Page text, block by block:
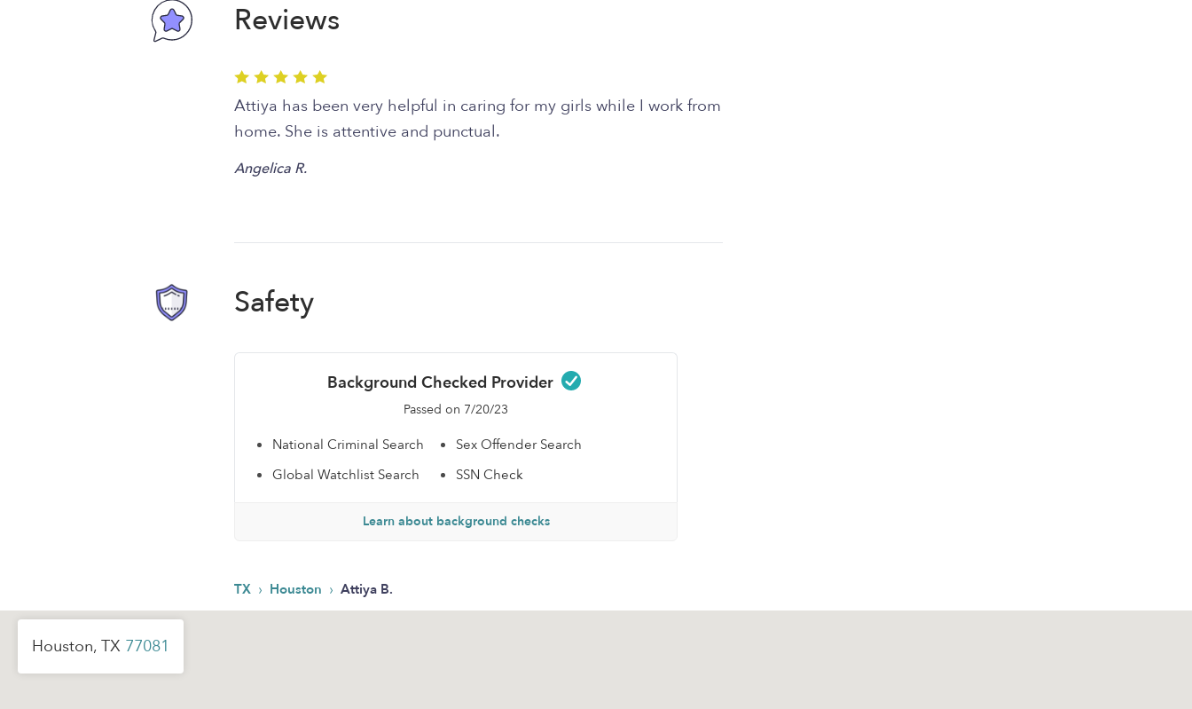
Reviews
Attiya has been very helpful in caring for my girls while I work from
home. She is attentive and punctual.
Angelica R.
Safety
Background Checked Provider
Passed on 7/20/23
National Criminal Search
Sex Offender Search
Global Watchlist Search
SSN Check
Learn about background checks
TX › Houston › Attiya B.
Houston, TX 77081